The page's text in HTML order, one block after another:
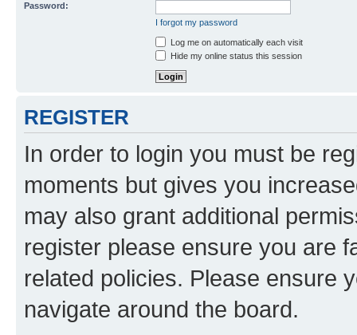
Password:
I forgot my password
Log me on automatically each visit
Hide my online status this session
REGISTER
In order to login you must be
moments but gives you
may also grant additional
register please ensure you are
related policies. Please ensure
navigate around the board.